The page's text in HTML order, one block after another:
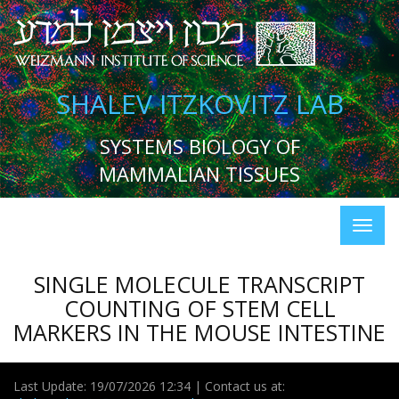
SHALEV ITZKOVITZ LAB
SYSTEMS BIOLOGY OF
MAMMALIAN TISSUES
SINGLE MOLECULE TRANSCRIPT
COUNTING OF STEM CELL
MARKERS IN THE MOUSE INTESTINE
Last Update: 19/07/2026 12:34 | Contact us at: